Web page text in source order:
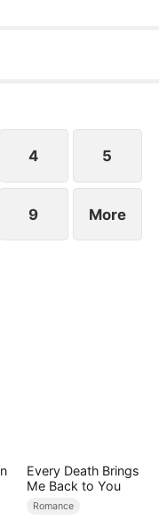
survives by
Finn returns to
4 5
9 More
Every Death Brings
Me Back to You
Romance